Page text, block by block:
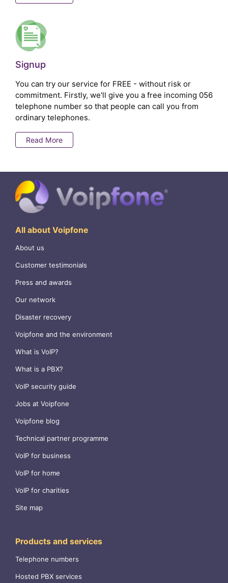
Signup
You can try our service for FREE - without risk or
commitment. Firstly, we'll give you a free incoming 056
telephone number so that people can call you from
ordinary telephones.
Read More
All about Voipfone
About us
Customer testimonials
Press and awards
Our network
Disaster recovery
Voipfone and the environment
What is VoIP?
What is a PBX?
VoIP security guide
Jobs at Voipfone
Voipfone blog
Technical partner programme
VoIP for business
VoIP for home
VoIP for charities
Site map
Products and services
Telephone numbers
Hosted PBX services